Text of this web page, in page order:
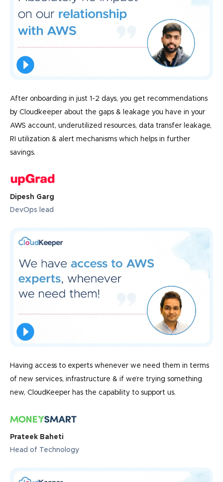
After onboarding in just 1-2 days, you get recommendations
by Cloudkeeper about the gaps & leakage you have in your
AWS account, underutilized resources, data transfer leakage,
RI utilization & alert mechanisms which helps in further
savings.
Dipesh Garg
DevOps lead
Having access to experts whenever we need them in terms
of new services, infrastructure & if we’re trying something
new, CloudKeeper has the capability to support us.
Prateek Baheti
Head of Technology